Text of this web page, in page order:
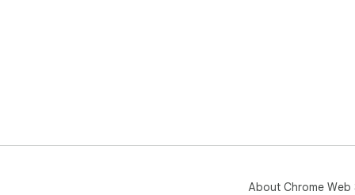
About Chrome Web